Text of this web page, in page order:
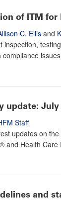
of ITM for
C. Ellisand
inspection,
update: July
Staff
updates on
and Health Care
and